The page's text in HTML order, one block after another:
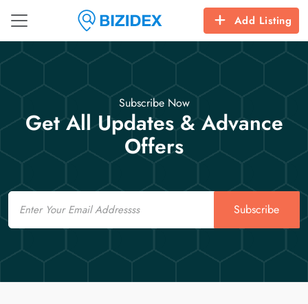
Add Listing
Subscribe Now
Get All Updates & Advance
Offers
Email
Subscribe